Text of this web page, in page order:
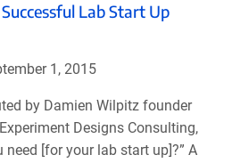
Lab Start Up
1, 2015
by Damien Wilpitz founder
Designs Consulting,
need [for your lab start up]?” A